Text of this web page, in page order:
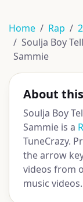
Home Rap
Soulja Boy
Sammie
About
Soulja Boy
Sammie is a
TuneCrazy.
the arrow
videos from
music videos.